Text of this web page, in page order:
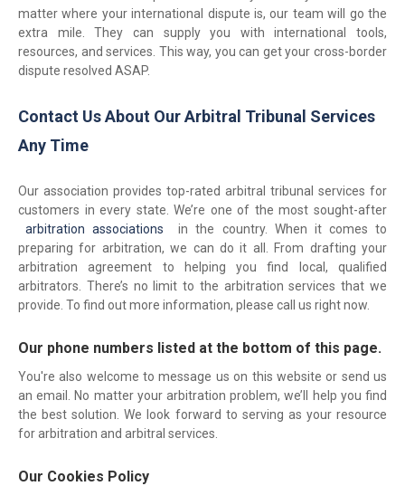
matter where your international dispute is, our team will go the
extra mile. They can supply you with international tools,
resources, and services. This way, you can get your cross-border
dispute resolved ASAP.
Contact Us About Our Arbitral Tribunal Services
Any Time
Our association provides top-rated arbitral tribunal services for
customers in every state. We’re one of the most sought-after
arbitration associations
in the country. When it comes to
preparing for arbitration, we can do it all. From drafting your
arbitration agreement to helping you find local, qualified
arbitrators. There’s no limit to the arbitration services that we
provide. To find out more information, please call us right now.
Our phone numbers listed at the bottom of this page.
You're also welcome to message us on this website or send us
an email. No matter your arbitration problem, we’ll help you find
the best solution. We look forward to serving as your resource
for arbitration and arbitral services.
Our Cookies Policy